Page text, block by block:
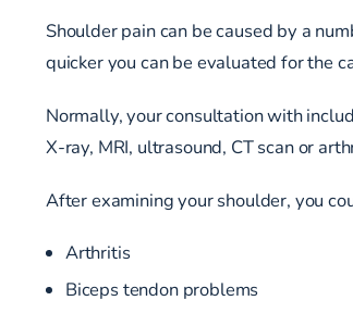
Shoulder pain can be caused by a
quicker you can be evaluated for the
Normally, your consultation with
X-ray, MRI, ultrasound, CT scan or
After examining your shoulder, you
Arthritis
Biceps tendon problems